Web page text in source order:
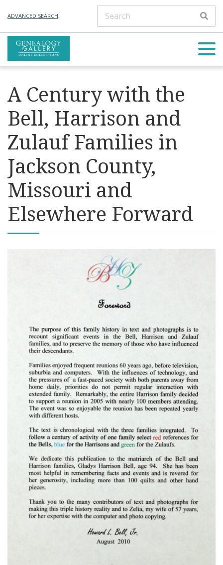
ADVANCED SEARCH
A Century with the
Bell, Harrison and
Zulauf Families in
Jackson County,
Missouri and
Elsewhere Forward